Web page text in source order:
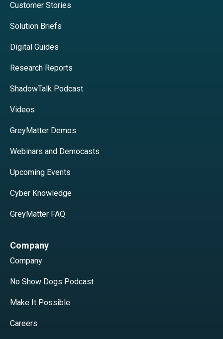
Customer Stories
Solution Briefs
Digital Guides
Research Reports
ShadowTalk Podcast
Videos
GreyMatter Demos
Webinars and Democasts
Upcoming Events
Cyber Knowledge
GreyMatter FAQ
Company
Company
No Show Dogs Podcast
Make It Possible
Careers